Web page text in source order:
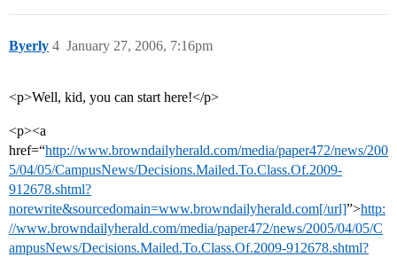
Byerly January 27, 2006, 7:16pm
4
<p>Well, kid, you can start here!</p>
<p><a
href=“http://www.browndailyherald.com/media/paper472/news/200
5/04/05/CampusNews/Decisions.Mailed.To.Class.Of.2009-
912678.shtml?
norewrite&sourcedomain=www.browndailyherald.com[/url]”>http:
//www.browndailyherald.com/media/paper472/news/2005/04/05/C
ampusNews/Decisions.Mailed.To.Class.Of.2009-912678.shtml?